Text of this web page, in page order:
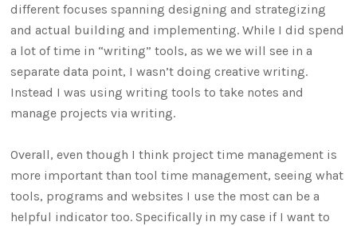
different focuses spanning designing and strategizing
and actual building and implementing. While I did spend
a lot of time in “writing” tools, as we we will see in a
separate data point, I wasn’t doing creative writing.
Instead I was using writing tools to take notes and
manage projects via writing.
Overall, even though I think project time management is
more important than tool time management, seeing what
tools, programs and websites I use the most can be a
helpful indicator too. Specifically in my case if I want to